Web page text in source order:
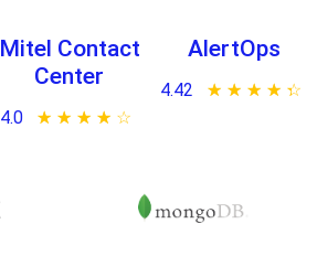
Mitel Contact
Center
4.0 ★ ★ ★ ★ ★
☆ ☆ ☆ ☆ ☆
AlertOps
4.42 ★ ★ ★ ★ ★
☆ ☆ ☆ ☆ ☆